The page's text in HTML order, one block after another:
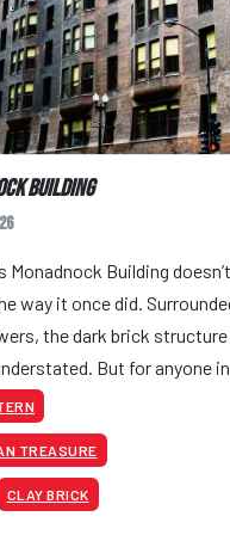
Building
Monadnock Building
way it once did.
the dark brick structure
But for anyone
remains one of the most
TREASURE
CLAY BRICK